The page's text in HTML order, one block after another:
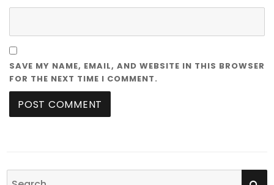
SAVE MY NAME, EMAIL, AND WEBSITE IN THIS BROWSER
FOR THE NEXT TIME I COMMENT.
Search